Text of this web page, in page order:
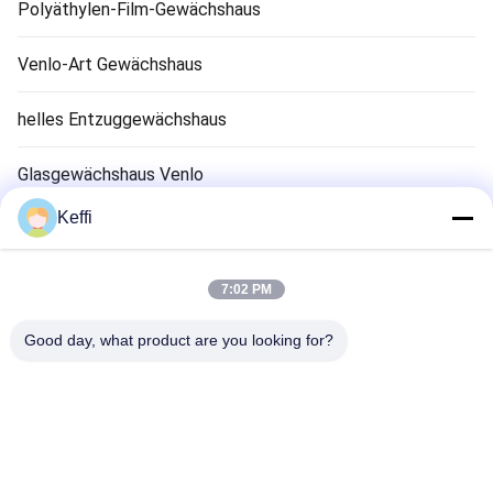
Polyäthylen-Film-Gewächshaus
Venlo-Art Gewächshaus
helles Entzuggewächshaus
Glasgewächshaus Venlo
Zubehör für Gewächshaussysteme
Solarpassiv Gewächshaus
Hydroponisches Anbausystem
Keffi
7:02 PM
Good day, what product are you looking for?